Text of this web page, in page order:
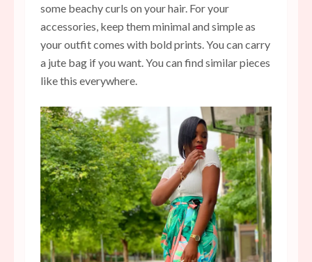
some beachy curls on your hair. For your
accessories, keep them minimal and simple as
your outfit comes with bold prints. You can carry
a jute bag if you want. You can find similar pieces
like this everywhere.